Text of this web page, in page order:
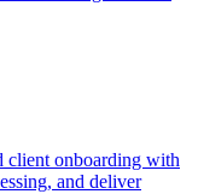
client onboarding with
and deliver